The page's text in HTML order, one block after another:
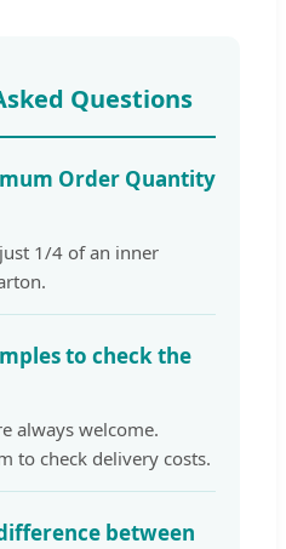
Questions
Order Quantity
1/4 of an inner
to check the
always welcome.
to check delivery costs.
between